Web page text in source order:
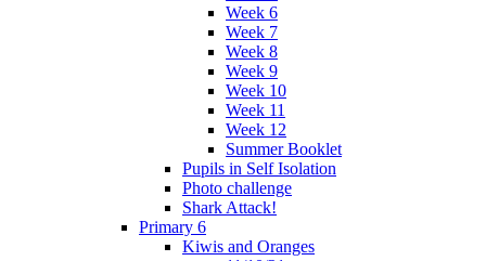
Week 6
Week 7
Week 8
Week 9
Week 10
Week 11
Week 12
Summer Booklet
Pupils in Self Isolation
Photo challenge
Shark Attack!
Primary 6
Kiwis and Oranges